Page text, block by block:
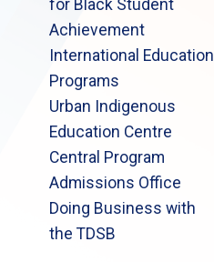
for Black Student
Achievement
International Education
Programs
Urban Indigenous
Education Centre
Central Program
Admissions Office
Doing Business with
the TDSB